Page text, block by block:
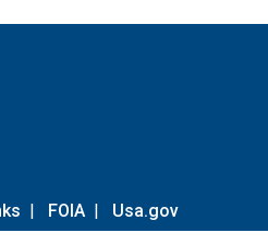
| FOIA | Usa.gov